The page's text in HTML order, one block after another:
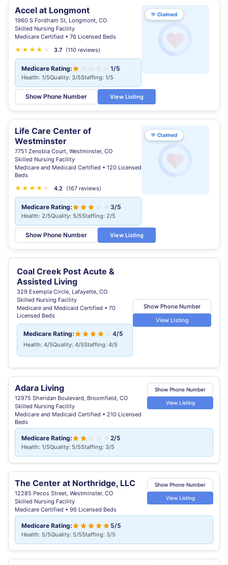
Accel at Longmont
1960 S Fordham St, Longmont, CO
Skilled Nursing Facility
Medicare Certified • 76 Licensed Beds
★ ★ ★ ★
★ 3.7 (110 reviews)
Medicare Rating: 1/5
Health: 1/5Quality: 3/5Staffing: 1/5
Show Phone Number View Listing
♥ Claimed
Life Care Center of
Westminster
7751 Zenobia Court, Westminster, CO
Skilled Nursing Facility
Medicare and Medicaid Certified • 120 Licensed
Beds
★ ★ ★ ★ ★
★ 4.2 (167 reviews)
Medicare Rating: 3/5
Health: 2/5Quality: 5/5Staffing: 2/5
Show Phone Number View Listing
♥ Claimed
Coal Creek Post Acute &
Assisted Living
329 Exempla Circle, Lafayette, CO
Skilled Nursing Facility
Medicare and Medicaid Certified • 70
Licensed Beds
Medicare Rating: 4/5
Health: 4/5Quality: 4/5Staffing: 4/5
Show Phone Number
View Listing
Adara Living
12975 Sheridan Boulevard, Broomfield, CO
Skilled Nursing Facility
Medicare and Medicaid Certified • 210 Licensed
Beds
Show Phone Number
View Listing
Medicare Rating: 2/5
Health: 1/5Quality: 5/5Staffing: 3/5
The Center at Northridge, LLC
12285 Pecos Street, Westminster, CO
Skilled Nursing Facility
Medicare Certified • 96 Licensed Beds
Show Phone Number
View Listing
Medicare Rating: 5/5
Health: 5/5Quality: 5/5Staffing: 3/5